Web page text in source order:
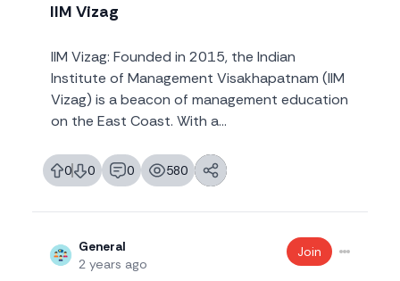
IIM Vizag
IIM Vizag: Founded in 2015, the Indian
Institute of Management Visakhapatnam (IIM
Vizag) is a beacon of management education
on the East Coast. With a...
0
likes 0
dislikes 0
replies 580
views
General
2 years ago
Join